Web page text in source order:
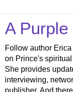
A
Follow author
on Prince's
She provides
interviewing,
publisher. And